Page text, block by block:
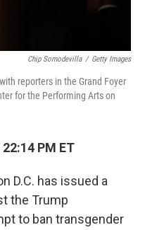
Chip Somodevilla / Getty Images
reporters in the Grand Foyer
for the Performing Arts on
PM ET
D.C. has issued a
the Trump
to ban transgender